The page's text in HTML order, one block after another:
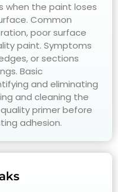
when the paint loses
Common
poor surface
paint. Symptoms
or sections
Basic
and eliminating
and cleaning the
primer before
adhesion.